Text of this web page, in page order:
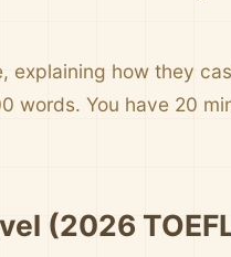
explaining how they
words. You have 20
(2026